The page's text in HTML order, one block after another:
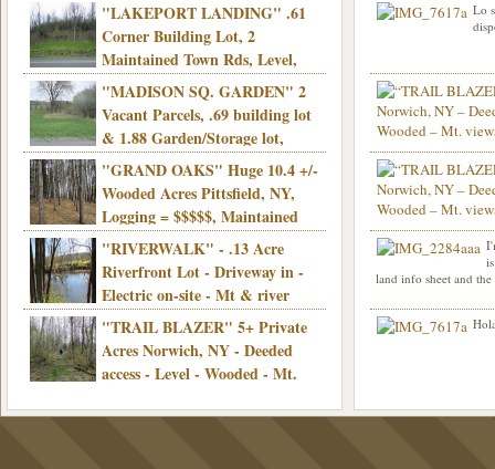
"LAKEPORT LANDING" .61
Corner Building Lot, 2
Maintained Town Rds, Level,
Electric, Municipal water! Mins/Casino -
Only $21,900!
"MADISON SQ. GARDEN" 2
Vacant Parcels, .69 building lot
& 1.88 Garden/Storage lot,
Good Town Rd, Level, Part clear/part
wooded, Priv. Well/Septic, Mt. views,
Electric, 3+ hrs/NYC, Only $24,900!
"GRAND OAKS" Huge 10.4 +/-
Wooded Acres Pittsfield, NY,
Logging = $$$$$, Maintained
Town Rd, Level & Wooded, Mt. views,
Electric, Mins/Cooperstown, 3+ hrs/NYC,
Only $39,900!
"RIVERWALK" - .13 Acre
Riverfront Lot - Driveway in -
Electric on-site - Mt & river
views - Ideal for recreation! - Camping OK
- - 3 hrs/NYC - Only $12,900!
"TRAIL BLAZER" 5+ Private
Acres Norwich, NY - Deeded
access - Level - Wooded - Mt.
land - 3 hrs/NYC - Only $24.9K
Lo
Info sent. Thanks.
Hello I am interested
was curious though,
road that leads to
land info sheet and